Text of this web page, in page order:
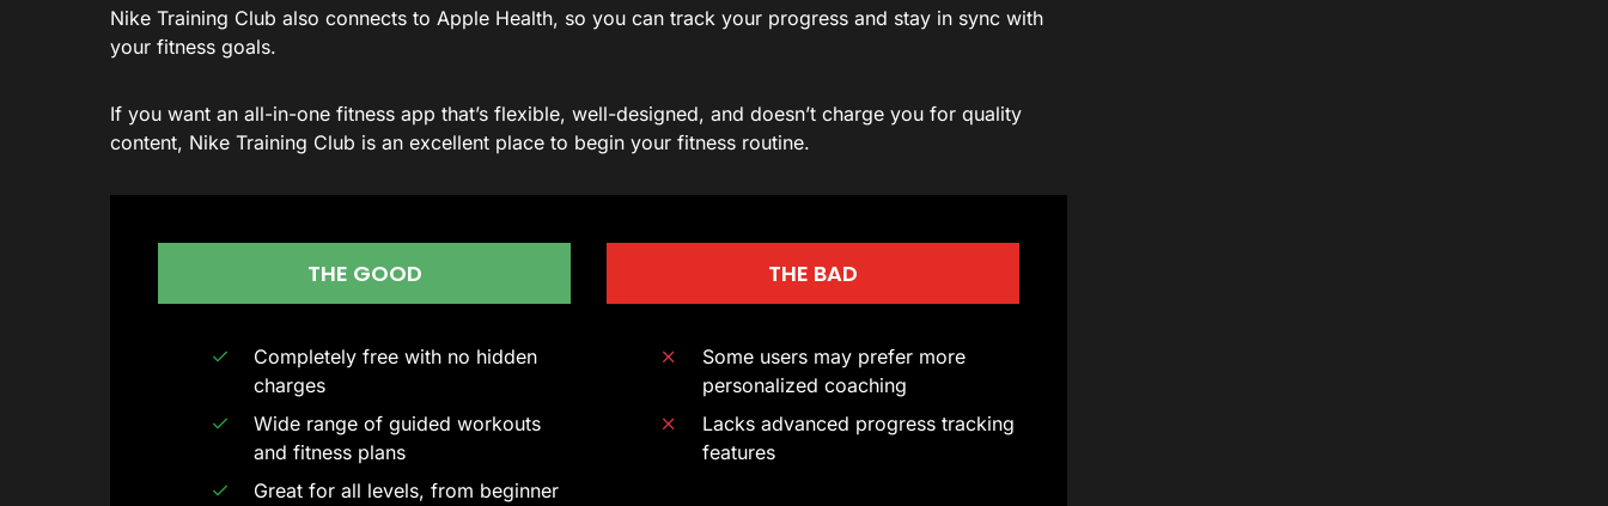
Nike Training Club also connects to Apple Health, so you can track your progress and stay in sync with
your fitness goals.
If you want an all-in-one fitness app that’s flexible, well-designed, and doesn’t charge you for quality
content, Nike Training Club is an excellent place to begin your fitness routine.
THE GOOD
Completely free with no hidden
charges
Wide range of guided workouts
and fitness plans
Great for all levels, from beginner
THE BAD
Some users may prefer more
personalized coaching
Lacks advanced progress tracking
features